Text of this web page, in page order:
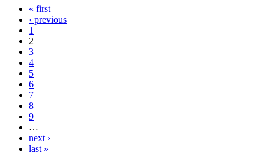
« first
‹ previous
1
2
3
4
5
6
7
8
9
…
next ›
last »